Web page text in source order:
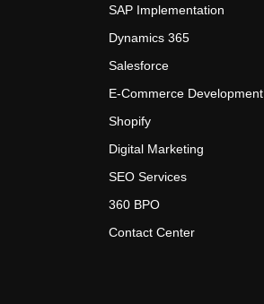
SAP Implementation
Dynamics 365
Salesforce
E-Commerce Development
Shopify
Digital Marketing
SEO Services
360 BPO
Contact Center